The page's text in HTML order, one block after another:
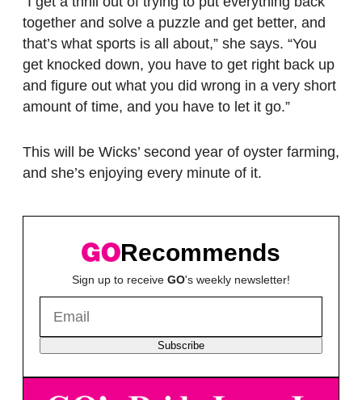
together and solve a puzzle and get better, and
that’s what sports is all about,” she says. “You
get knocked down, you have to get right back up
and figure out what you did wrong in a very short
amount of time, and you have to let it go.”
This will be Wicks’ second year of oyster farming,
and she’s enjoying every minute of it.
Recommends
Sign up to receive GO's weekly newsletter!
Subscribe